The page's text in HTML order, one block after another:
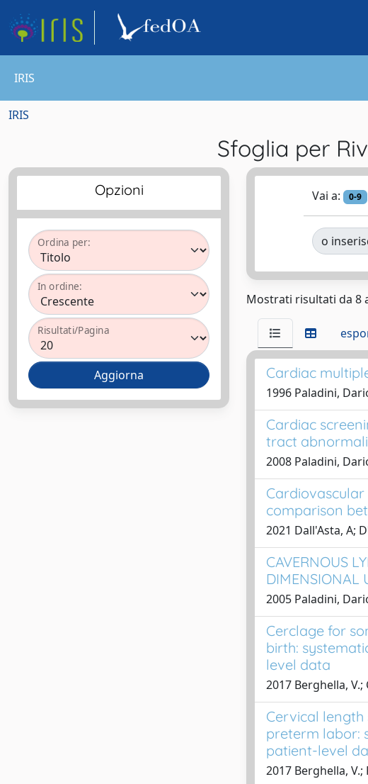
IRIS
IRIS
Sfoglia per
Opzioni
Ordina per:
In ordine:
Risultati/Pagina
Vai a: 0-9
o
Mostrati risultati da 8
Cardiac
1996 Paladini,
Cardiac
tract
2008 Paladini,
comparison
2021 Dall'Asta, A;
CAVERNOUS
DIMENSIONAL
2005 Paladini,
Cerclage for
birth:
level data
2017 Berghella, V.;
Cervical
preterm labor:
patient-level
2017 Berghella, V.;